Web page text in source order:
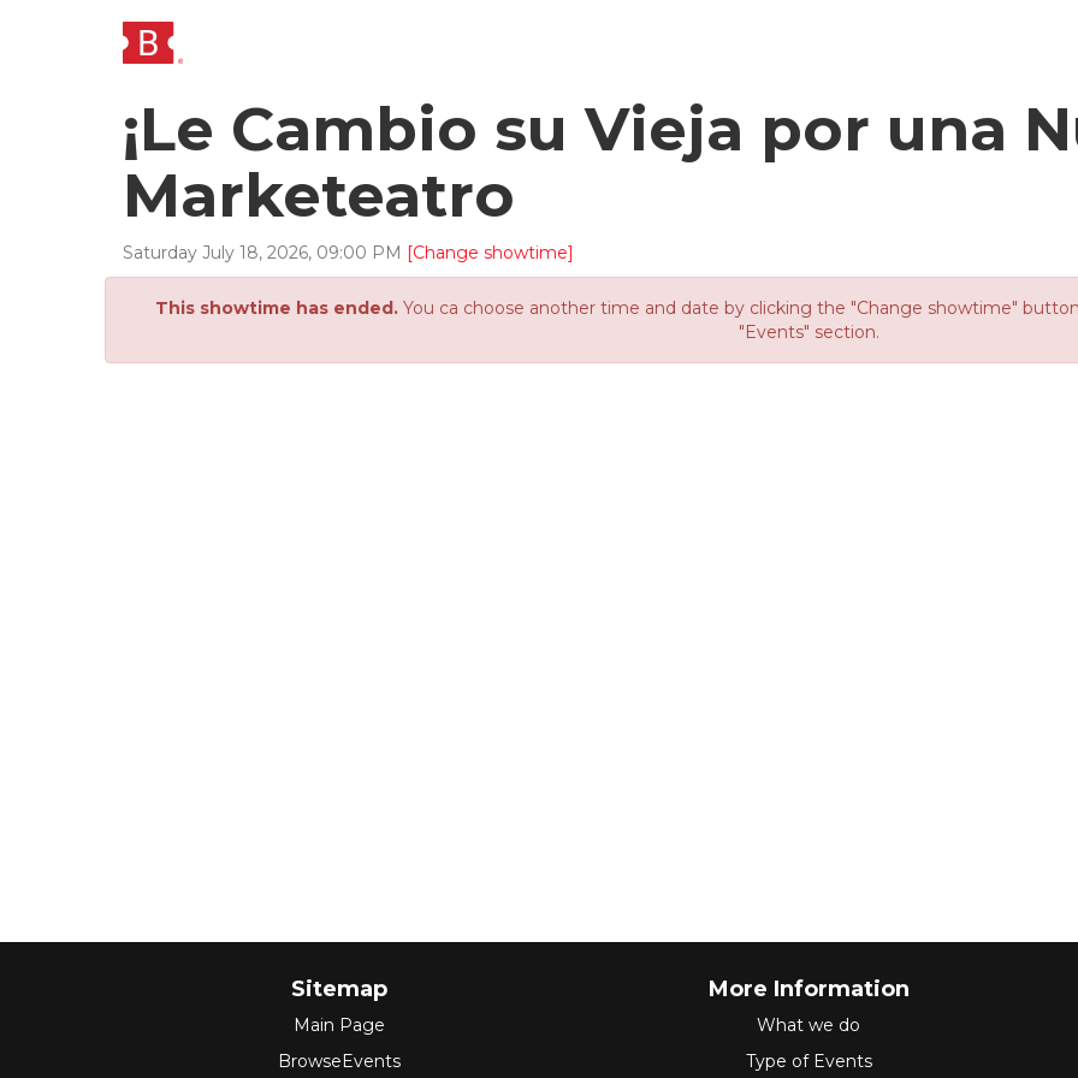
¡Le Cambio su Vieja por una
Marketeatro
Saturday July 18, 2026, 09:00 PM [Change showtime]
This showtime has ended.You ca choose another time and date by clicking the "Change showtime"
"Events" section.
Sitemap
Main Page
BrowseEvents
More Information
What we do
Type of Events